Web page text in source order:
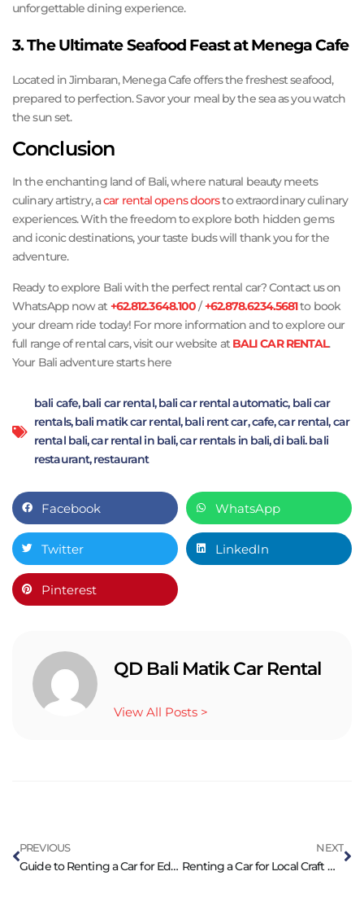
unforgettable dining experience.
3. The Ultimate Seafood Feast at Menega Cafe
Located in Jimbaran, Menega Cafe offers the freshest seafood,
prepared to perfection. Savor your meal by the sea as you watch
the sun set.
Conclusion
In the enchanting land of Bali, where natural beauty meets
culinary artistry, acar rental opens doorsto extraordinary culinary
experiences. With the freedom to explore both hidden gems
and iconic destinations, your taste buds will thank you for the
adventure.
Ready to explore Bali with the perfect rental car? Contact us on
WhatsApp now at+62.812.3648.100/+62.878.6234.5681to book
your dream ride today! For more information and to explore our
full range of rental cars, visit our website atBALI CAR RENTAL.
Your Bali adventure starts here
bali cafe,bali car rental,bali car rental automatic, bali car
rentals,bali matik car rental,bali rent car,cafe,car rental,car
rental bali,car rental in bali,car rentals in bali,di bali. bali
restaurant,restaurant
Facebook WhatsApp
Twitter LinkedIn
Pinterest
QD Bali Matik Car Rental
View All Posts >
PREVIOUS
Guide to Renting a Car for Educational Tours in Bali
NEXT
Renting a Car for Local Craft Workshops in Bali